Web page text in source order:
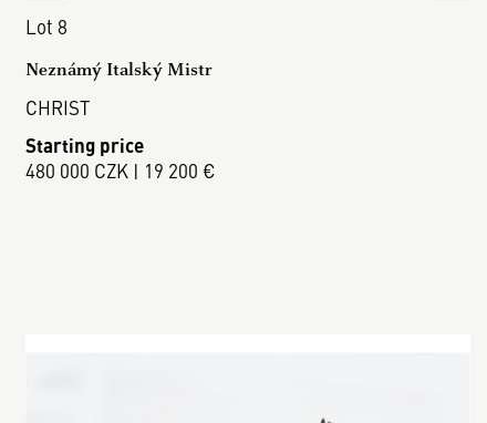
Lot 8
Neznámý Italský Mistr
CHRIST
Starting price
480 000 CZK | 19 200 €